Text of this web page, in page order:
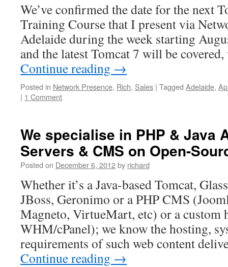
&
CMS
on
Open-
Source
We’ve confirmed the date for the next
Training Course that I present via
Adelaide during the week starting
and the latest Tomcat 7 will be
Continue reading →
Posted in Network Presence, Rich, Sales | Tagged Adelaide,
| 1 Comment
We specialise in PHP & Java
Servers & CMS on Open-
Posted on December 6, 2012by richard
Whether it’s a Java-based Tomcat,
JBoss, Geronimo or a PHP CMS
Magneto, VirtueMart, etc) or a custom
WHM/cPanel); we know the hosting,
requirements of such web content
Continue reading →